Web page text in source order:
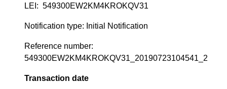
LEI: 549300EW2KM4KROKQV31
Notification type: Initial Notification
Reference number:
549300EW2KM4KROKQV31_20190723104541_2
Transaction date